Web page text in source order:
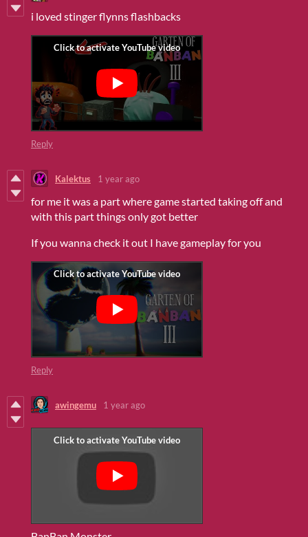
i loved stinger flynns flashbacks
Reply
Kalektus 1 year ago
for me it was a part where game started taking off and
with this part things only got better
If you wanna check it out I have gameplay for you
Reply
awingemu 1 year ago